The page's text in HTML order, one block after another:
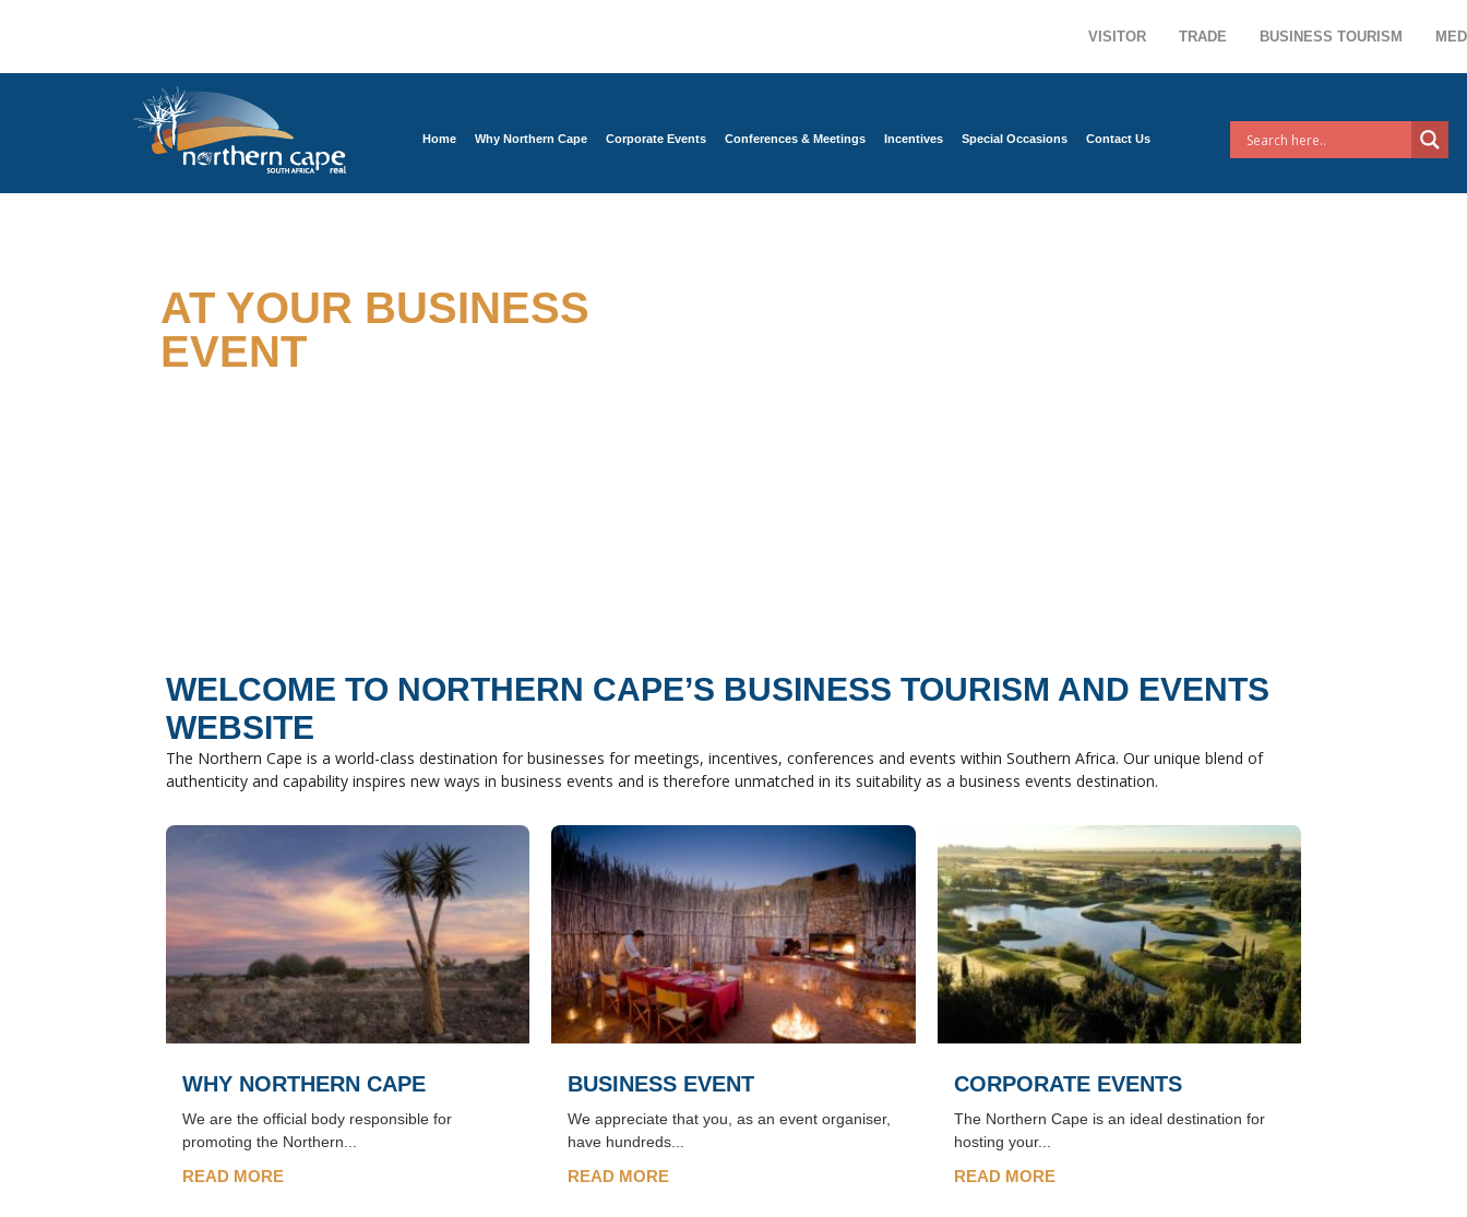
VISITOR TRADE BUSINESS TOURISM
Home Why Northern Cape Corporate Events Conferences & Meetings Incentives Special Occasions Contact Us
AT YOUR BUSINESS
EVENT
WELCOME TO NORTHERN CAPE’S BUSINESS TOURISM AND EVENTS
WEBSITE
The Northern Cape is a world-class destination for businesses for meetings, incentives, conferences and events within Southern Africa. Our unique blend of
authenticity and capability inspires new ways in business events and is therefore unmatched in its suitability as a business events destination.
WHY NORTHERN CAPE
We are the official body responsible for
promoting the Northern...
READ MORE
BUSINESS EVENT
We appreciate that you, as an event organiser,
have hundreds...
READ MORE
CORPORATE EVENTS
The Northern Cape is an ideal destination for
hosting your...
READ MORE